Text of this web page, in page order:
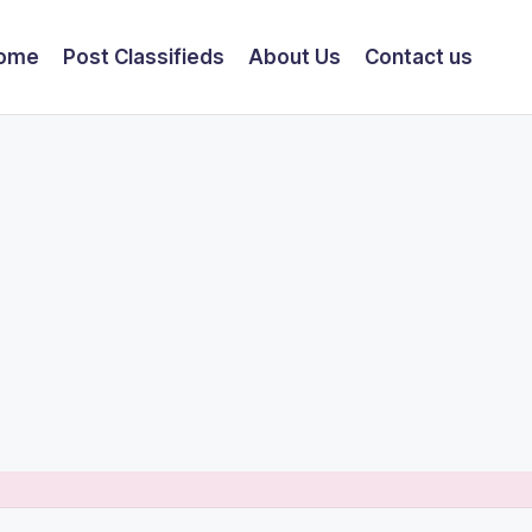
Post Classifieds About Us Contact us